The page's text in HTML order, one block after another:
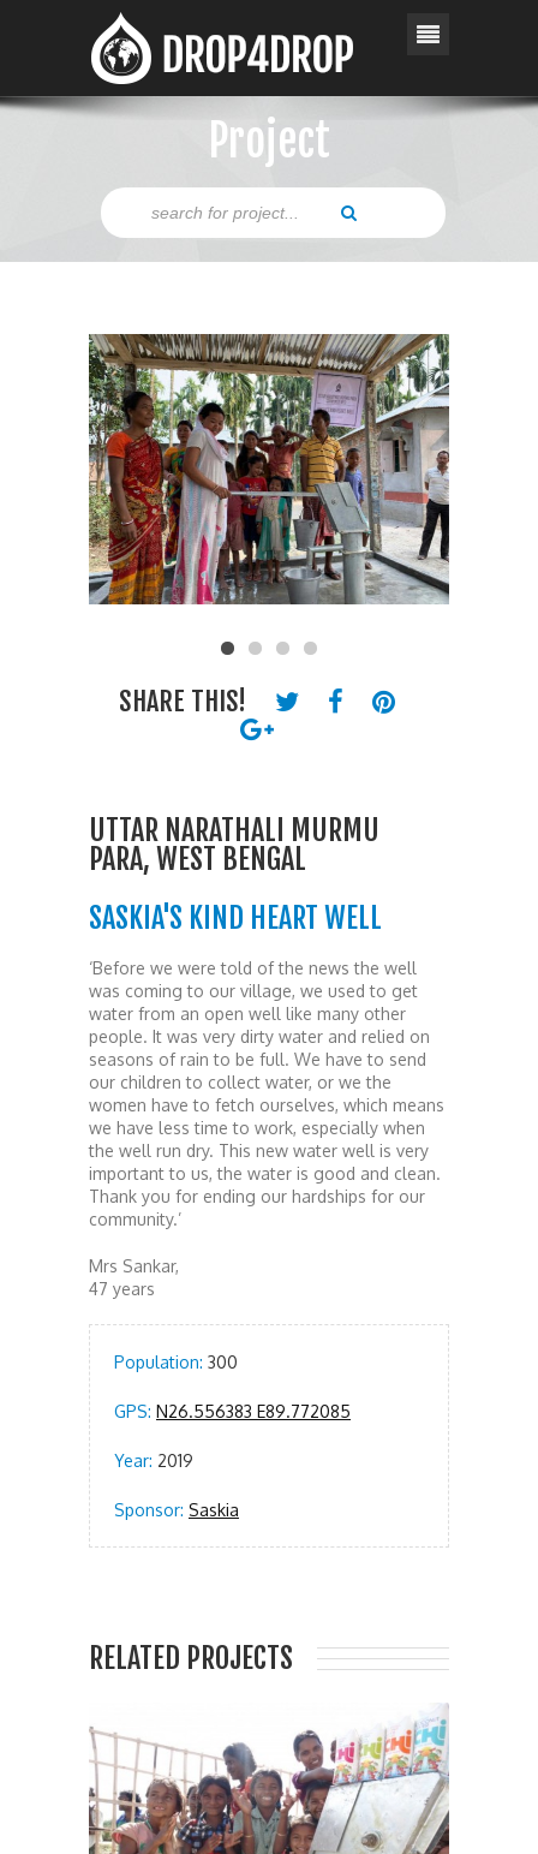
Project
SHARE THIS!
UTTAR NARATHALI MURMU
PARA, WEST BENGAL
SASKIA'S KIND HEART WELL
‘Before we were told of the news the well
was coming to our village, we used to get
water from an open well like many other
people. It was very dirty water and relied on
seasons of rain to be full. We have to send
our children to collect water, or we the
women have to fetch ourselves, which means
we have less time to work, especially when
the well run dry. This new water well is very
important to us, the water is good and clean.
Thank you for ending our hardships for our
community.’
Mrs Sankar,
47 years
Population: 300
GPS: N26.556383 E89.772085
Year: 2019
Sponsor: Saskia
RELATED PROJECTS